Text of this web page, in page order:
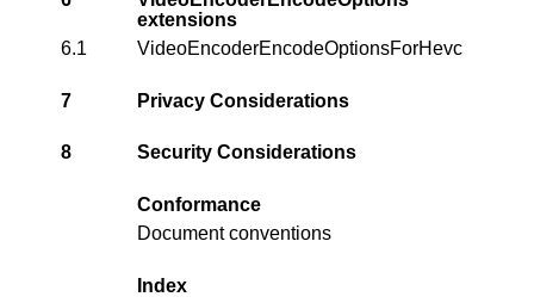
extensions
6.1
VideoEncoderEncodeOptionsForHevc
7 Privacy Considerations
8 Security Considerations
Conformance
Document conventions
Index